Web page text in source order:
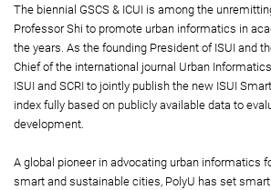
The biennial GSCS & ICUI is among the
Professor Shi to promote urban informatics in
the years. As the founding President of ISUI and
Chief of the international journal Urban
ISUI and SCRI to jointly publish the new ISUI
index fully based on publicly available data to
development.
A global pioneer in advocating urban informatics
smart and sustainable cities, PolyU has set